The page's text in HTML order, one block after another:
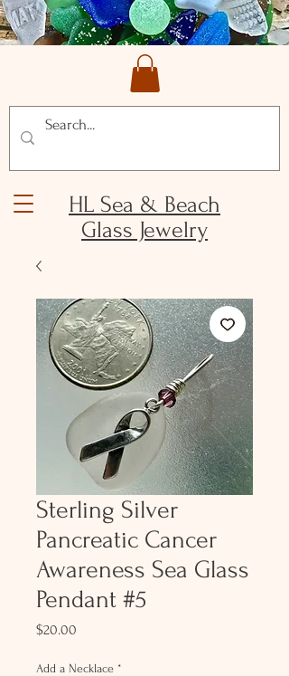
HL Sea & Beach
Glass Jewelry
Sterling Silver
Pancreatic Cancer
Awareness Sea Glass
Pendant #5
$20.00
Add a Necklace *